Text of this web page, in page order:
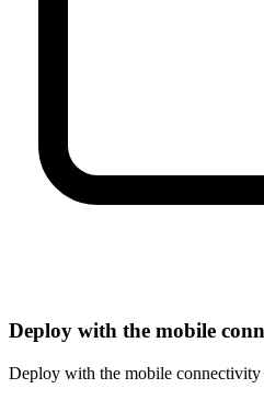
Deploy with the mobile
Deploy with the mobile connectivity